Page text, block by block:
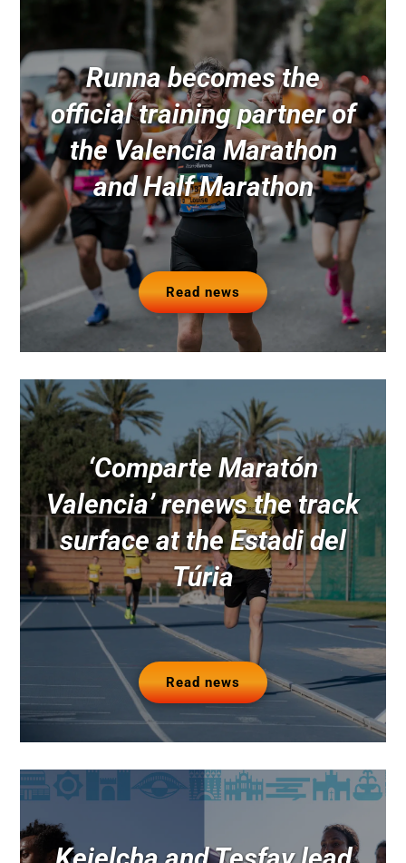
Runna becomes the
official training partner of
the Valencia Marathon
and Half Marathon
Read news
‘Comparte Maratón
Valencia’ renews the track
surface at the Estadi del
Túria
Read news